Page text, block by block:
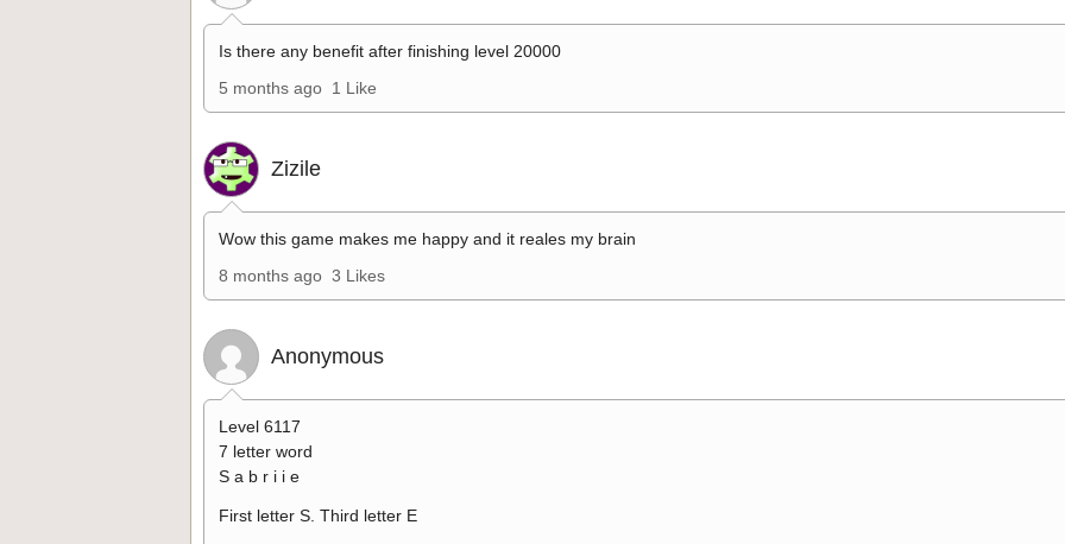
Is there any benefit after finishing level 20000
5 months ago 1 Like
Zizile
Wow this game makes me happy and it reales my brain
8 months ago 3 Likes
Anonymous
Level 6117
7 letter word
S a b r i i e
First letter S. Third letter E